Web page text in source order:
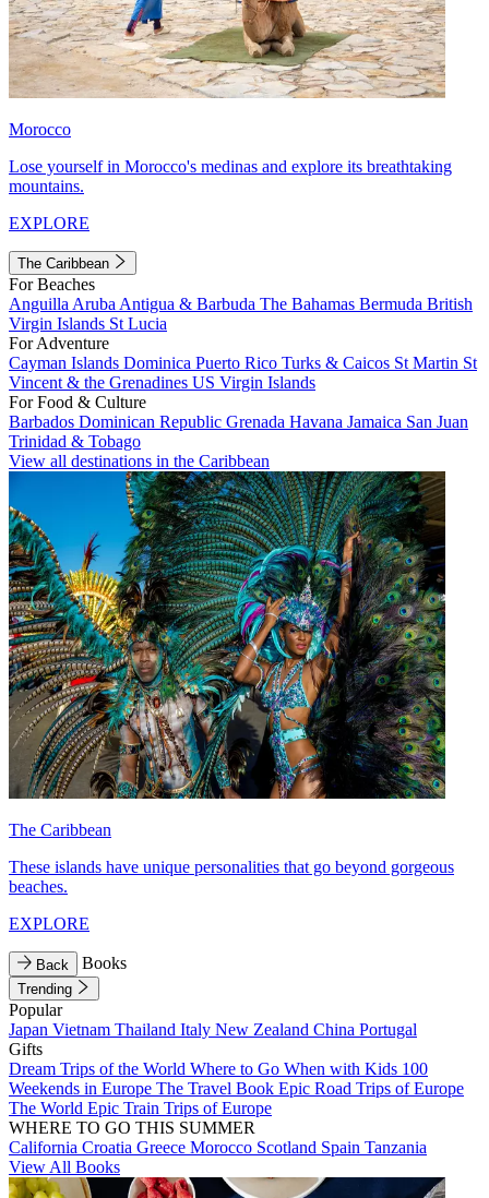
Morocco
Lose yourself in Morocco's medinas and explore its breathtaking
mountains.
EXPLORE
The Caribbean
For Beaches
Anguilla Aruba Antigua & Barbuda The Bahamas Bermuda British
Virgin Islands St Lucia
For Adventure
Cayman Islands Dominica Puerto Rico Turks & Caicos St Martin St
Vincent & the Grenadines US Virgin Islands
For Food & Culture
Barbados Dominican Republic Grenada Havana Jamaica San Juan
Trinidad & Tobago
View all destinations in the Caribbean
The Caribbean
These islands have unique personalities that go beyond gorgeous
beaches.
EXPLORE
Back Books
Trending
Popular
Japan Vietnam Thailand Italy New Zealand China Portugal
Gifts
Dream Trips of the World Where to Go When with Kids 100
Weekends in Europe The Travel Book Epic Road Trips of Europe
The World Epic Train Trips of Europe
WHERE TO GO THIS SUMMER
California Croatia Greece Morocco Scotland Spain Tanzania
View All Books